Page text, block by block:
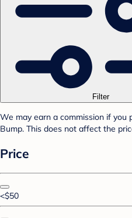
Filter
We may earn a commission if you
Bump. This does not affect the
Price
<$50